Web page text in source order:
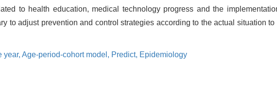
to health education, medical technology progress and the
to adjust prevention and control strategies according to the actual situation to
year, Age-period-cohort model, Predict, Epidemiology